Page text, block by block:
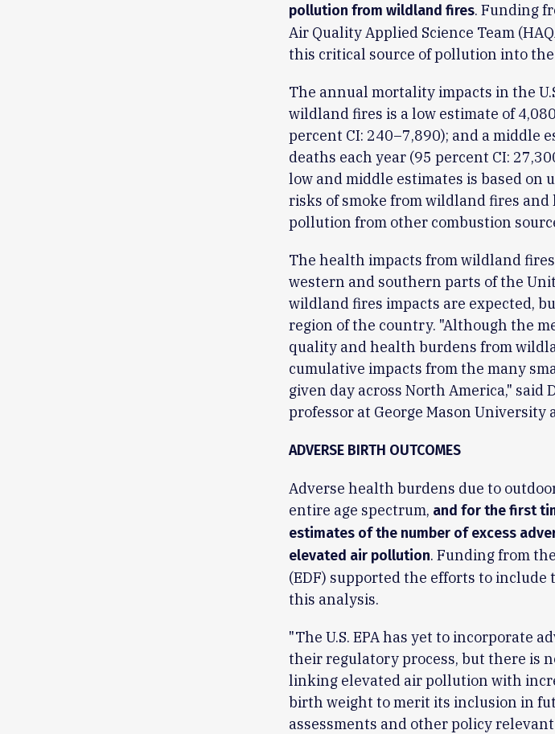
pollution from wildland fires. Funding
Air Quality Applied Science Team
this critical source of pollution into
The annual mortality impacts in the
wildland fires is a low estimate of
percent CI: 240–7,890); and a middle
deaths each year (95 percent CI:
low and middle estimates is based
risks of smoke from wildland fires
pollution from other combustion
The health impacts from wildland
western and southern parts of the
wildland fires impacts are expected,
region of the country. "Although the
quality and health burdens from
cumulative impacts from the many
given day across North America," said
professor at George Mason University
ADVERSE BIRTH OUTCOMES
Adverse health burdens due to
entire age spectrum, and for the first
estimates of the number of excess
elevated air pollution. Funding from
(EDF) supported the efforts to
this analysis.
"The U.S. EPA has yet to incorporate
their regulatory process, but there is
linking elevated air pollution with
birth weight to merit its inclusion in
assessments and other policy